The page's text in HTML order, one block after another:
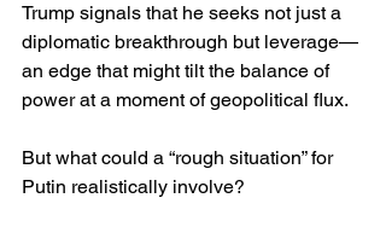
Trump signals that he seeks not just a
diplomatic breakthrough but leverage—
an edge that might tilt the balance of
power at a moment of geopolitical flux.
But what could a “rough situation” for
Putin realistically involve?